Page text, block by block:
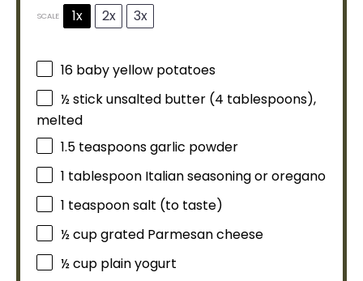
SCALE 1x 2x 3x
16 baby yellow potatoes
½stick unsalted butter (4 tablespoons),
melted
1.5 teaspoonsgarlic powder
1 tablespoon Italian seasoning or oregano
1 teaspoonsalt (to taste)
½ cupgrated Parmesan cheese
½ cup plain yogurt